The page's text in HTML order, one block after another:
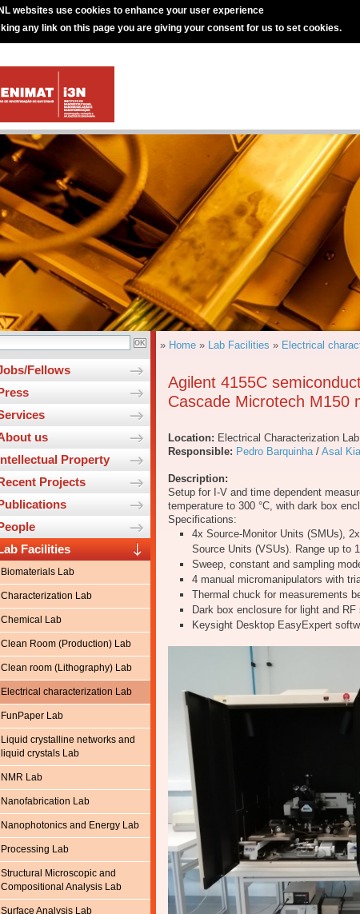
websites use cookies to enhance your user experience
any link on this page you are giving your consent for us to set cookies.
Fellows
us
Property
Projects
Facilities
Biomaterials Lab
Characterization Lab
Chemical Lab
Clean Room (Production) Lab
Clean room (Lithography) Lab
Electrical characterization Lab
FunPaper Lab
Liquid crystalline networks and
liquid crystals Lab
NMR Lab
Nanofabrication Lab
Nanophotonics and Energy Lab
Processing Lab
Structural Microscopic and
Compositional Analysis Lab
Surface Analysis Lab
» Home » Lab Facilities » Electrical
Agilent 4155C
Cascade Microtech M150
Location: Electrical Characterization Lab
Responsible: Pedro Barquinha/ Asal
Description:
Setup for I-V and time dependent
temperature to 300 °C, with dark box
Specifications:
4x Source-Monitor Units (SMUs),
Source Units (VSUs). Range up to
Sweep, constant and sampling
4 manual micromanipulators with
Thermal chuck for measurements
Dark box enclosure for light and RF
Keysight Desktop EasyExpert